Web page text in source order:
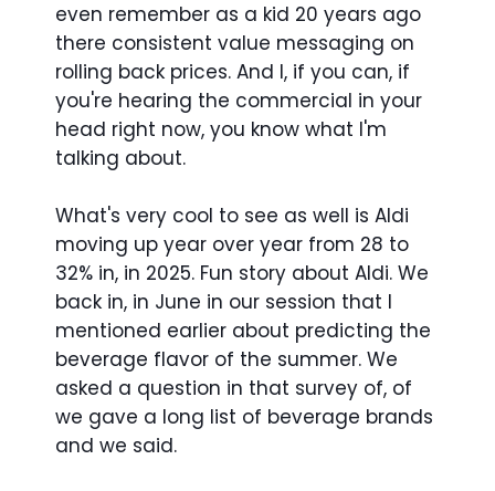
even remember as a kid 20 years ago
there consistent value messaging on
rolling back prices. And I, if you can, if
you're hearing the commercial in your
head right now, you know what I'm
talking about.
What's very cool to see as well is Aldi
moving up year over year from 28 to
32% in, in 2025. Fun story about Aldi. We
back in, in June in our session that I
mentioned earlier about predicting the
beverage flavor of the summer. We
asked a question in that survey of, of
we gave a long list of beverage brands
and we said.